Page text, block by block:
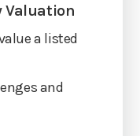
Valuation
a listed
and